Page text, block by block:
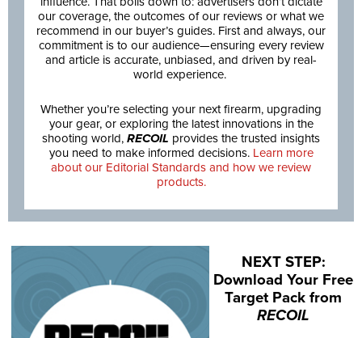
our coverage, the outcomes of our reviews or what we
recommend in our buyer’s guides. First and always, our
commitment is to our audience—ensuring every review
and article is accurate, unbiased, and driven by real-
world experience.
Whether you’re selecting your next firearm, upgrading
your gear, or exploring the latest innovations in the
shooting world, RECOIL provides the trusted insights
you need to make informed decisions. Learn more
about our Editorial Standards and how we review
products.
NEXT STEP:
Download Your Free
Target Pack from
RECOIL